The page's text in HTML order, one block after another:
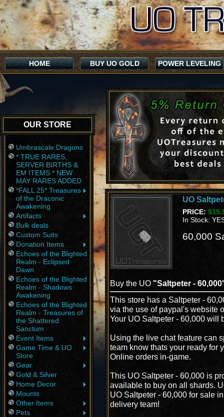
HOME BUY UO GOLD POWER LEVELING
OUR STORE
Umbrascale Dragons
* TRUE RARES,
SERVER BIRTHS &
EM ITEMS * NEW
MAY RARES ADDED
*FALL 25* Treasures
of the Draconic
Awakening
Artifacts
Bulk deals
Custom Suits
Donation Items
Echoes of the Blighted
Realm - Eclipsed
Dawn
Echoes of the Blighted
Realm - Shadows
Awakening
Echoes of the Blighted
Realm - Treasures of
the Shattered
Sanctum
Event Items
Game Time & UO
Store
Gear
Gold & Silver
Home Decor
Mounts
Other Items
Pets
UO
PRICE:
In Stock:
60,000
Buy the UO "Saltpeter -
This store has a Saltpeter -
via the use of paypal's website
Your UO Saltpeter - 60,000 will
Using the live chat feature can
team know thats your ready for
Online orders in-game.
This UO Saltpeter - 60,000 is
available to buy on all shards.
UO Saltpeter - 60,000 for sale
delivery team!